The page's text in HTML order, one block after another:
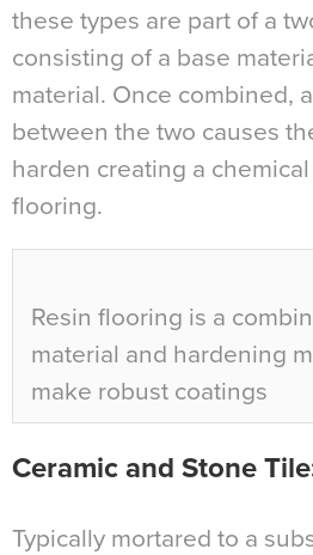
these types are part of a
consisting of a base
material. Once combined,
between the two causes
harden creating a
flooring.
Resin flooring is a
material and hardening
make robust coatings
Ceramic and Stone Tile
Typically mortared to a